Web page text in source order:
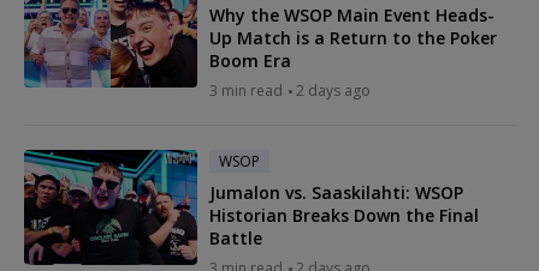
Why the WSOP Main Event Heads-
Up Match is a Return to the Poker
Boom Era
3 min read 2 days ago
WSOP
Jumalon vs. Saaskilahti: WSOP
Historian Breaks Down the Final
Battle